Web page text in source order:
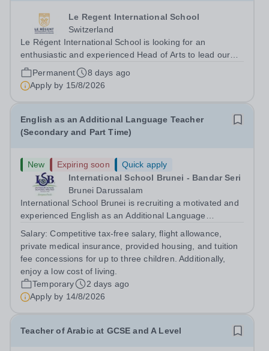
Le Regent International School
Switzerland
Le Régent International School is looking for an
enthusiastic and experienced Head of Arts to lead our
Arts Faculty while teaching Music. While the teaching
role is predominantly Senior based, it will involve some
Junior teaching and clubs. This...
Permanent
8 days ago
Apply by 15/8/2026
English as an Additional Language Teacher
(Secondary and Part Time)
New Expiring soon
Quick apply
International School Brunei - Bandar Seri
Brunei Darussalam
International School Brunei is recruiting a motivated and
experienced English as an Additional Language
experience of teaching English as an Additional
Language in a Secondary School context...
Salary:Competitive tax-free salary, flight allowance,
private medical insurance, provided housing, and tuition
fee concessions for up to three children. Additionally,
enjoy a low cost of living.
Temporary
2 days ago
Apply by 14/8/2026
Teacher of Arabic at GCSE and A Level